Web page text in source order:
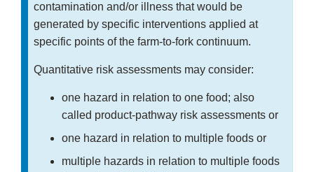
contamination and/or illness that would be
generated by specific interventions applied at
specific points of the farm-to-fork continuum.
Quantitative risk assessments may consider:
one hazard in relation to one food; also
called product-pathway risk assessments or
one hazard in relation to multiple foods or
multiple hazards in relation to multiple foods